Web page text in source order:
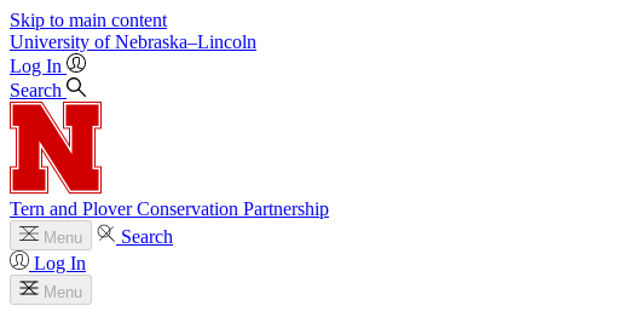
Skip to main content
University of Nebraska–Lincoln
Log In
Search
Tern and Plover Conservation Partnership
Menu
Search
Log In
Menu